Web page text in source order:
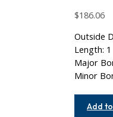
$186.06
Outside
Length:
Major
Minor
Add